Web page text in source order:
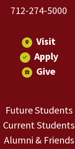
712-274-5000
Visit
Apply
Give
Future Students
Current Students
Alumni & Friends